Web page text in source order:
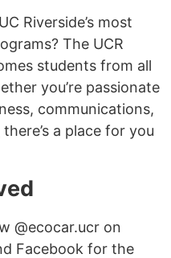
Riverside’s most
The UCR
students from all
you’re passionate
communications,
a place for you
@ecocar.ucr on
Facebook for the